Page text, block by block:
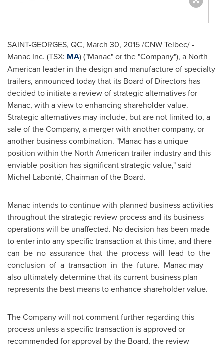
SAINT-GEORGES, QC, March 30, 2015/CNW Telbec/ -
Manac Inc. (TSX: MA) ("Manac" or the "Company"), a North
American leader in the design and manufacture of specialty
trailers, announced today that its Board of Directors has
decided to initiate a review of strategic alternatives for
Manac, with a view to enhancing shareholder value.
Strategic alternatives may include, but are not limited to, a
sale of the Company, a merger with another company, or
another business combination. "Manac has a unique
position within the North American trailer industry and this
enviable position has significant strategic value," said
Michel Labonté, Chairman of the Board.
Manac intends to continue with planned business activities
throughout the strategic review process and its business
operations will be unaffected. No decision has been made
to enter into any specific transaction at this time, and there
can be no assurance that the process will lead to the
conclusion of a transaction in the future. Manac may
also ultimately determine that its current business plan
represents the best means to enhance shareholder value.
The Company will not comment further regarding this
process unless a specific transaction is approved or
recommended for approval by the Board, the review